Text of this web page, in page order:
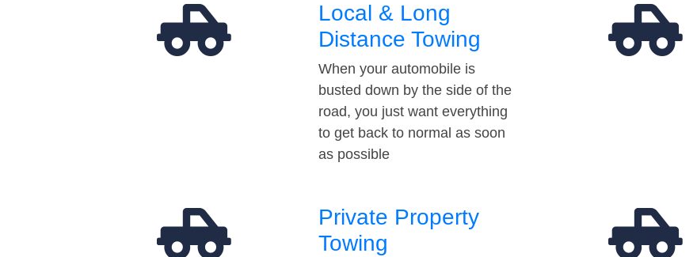
Local & Long
Distance Towing
When your automobile is
busted down by the side of the
road, you just want everything
to get back to normal as soon
as possible
Private Property
Towing